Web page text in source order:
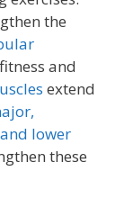
the
and
extend
lower
these